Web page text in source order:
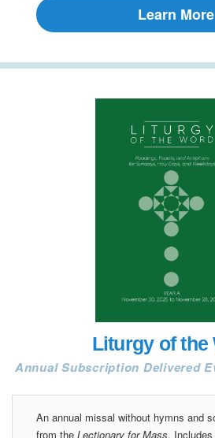
Learn More
Liturgy of the
Annual Subscription Delivered
An annual missal without hymns and
from the Lectionary for Mass.